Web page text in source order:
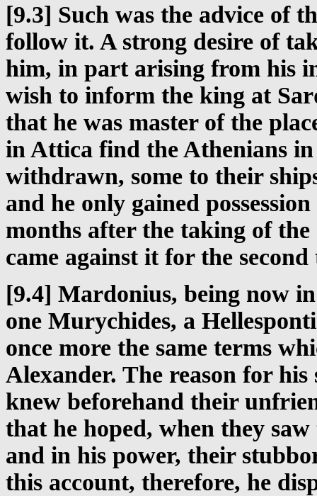
[9.3] Such was the advice of
follow it. A strong desire of
him, in part arising from his
wish to inform the king at
that he was master of the
in Attica find the Athenians
withdrawn, some to their
and he only gained
months after the taking of
came against it for the second
[9.4] Mardonius, being now
one Murychides, a
once more the same terms
Alexander. The reason for his
knew beforehand their
that he hoped, when they
and in his power, their
this account, therefore, he